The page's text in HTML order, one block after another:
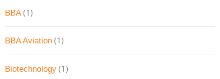
BBA(1)
BBA Aviation (1)
Biotechnology (1)